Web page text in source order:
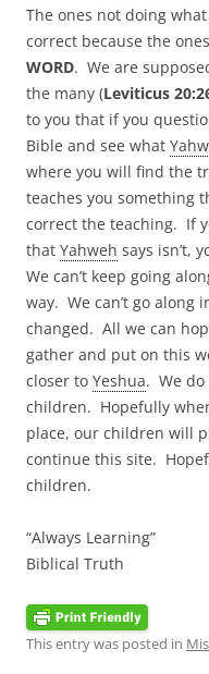
The ones not doing
correct because the
WORD. We are
the many (Leviticus
to you that if you
Bible and see what
where you will find the
teaches you something
correct the teaching. If
that Yahweh says isn’t,
We can’t keep going
way. We can’t go along
changed. All we can
gather and put on this
closer to Yeshua. We
children. Hopefully
place, our children will
continue this site.
children.
“Always Learning”
Biblical Truth
This entry was posted in